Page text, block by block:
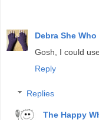
Debra She Who
Gosh, I could
Reply
Replies
The Happy